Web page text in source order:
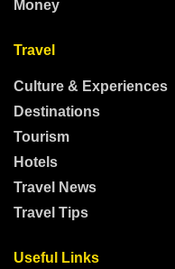
Money
Travel
Culture & Experiences
Destinations
Tourism
Hotels
Travel News
Travel Tips
Useful Links